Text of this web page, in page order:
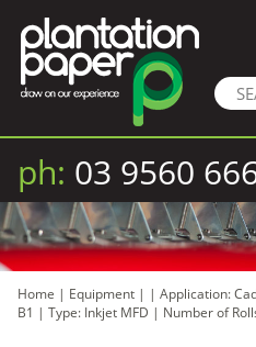
ph: 03 9560
Home | Equipment | | Application:
B1 | Type: Inkjet MFD | Number of